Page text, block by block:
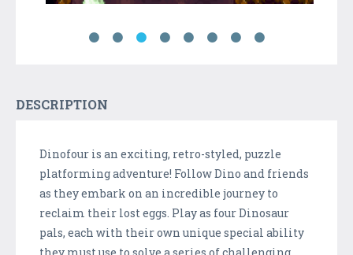
DESCRIPTION
Dinofour is an exciting, retro-styled, puzzle
platforming adventure! Follow Dino and friends
as they embark on an incredible journey to
reclaim their lost eggs. Play as four Dinosaur
pals, each with their own unique special ability